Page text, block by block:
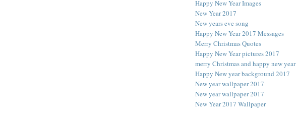
Happy New Year Images
New Year 2017
New years eve song
Happy New Year 2017 Messages
Merry Christmas Quotes
Happy New Year pictures 2017
merry Christmas and happy new year
Happy New year background 2017
New year wallpaper 2017
New year wallpaper 2017
New Year 2017 Wallpaper